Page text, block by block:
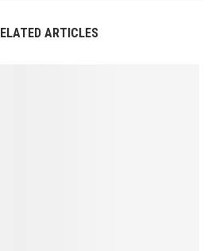
ARTICLES